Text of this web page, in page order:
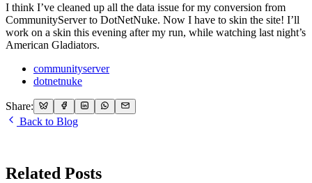
I think I’ve cleaned up all the data issue for my conversion from
CommunityServer to DotNetNuke. Now I have to skin the site! I’ll
work on a skin this evening after my run, while watching last night’s
American Gladiators.
communityserver
dotnetnuke
Share:
Back to Blog
Related Posts